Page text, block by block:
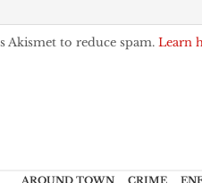
Akismet to reduce spam. Learn
AROUND TOWN CRIME